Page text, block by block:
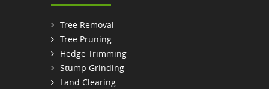
Tree Removal
Tree Pruning
Hedge Trimming
Stump Grinding
Land Clearing